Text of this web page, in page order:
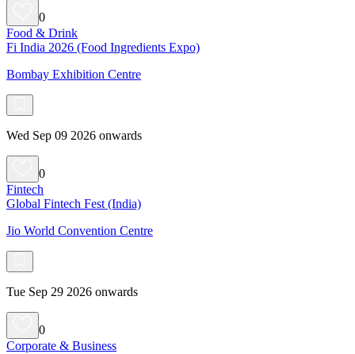
0
Food & Drink
Fi India 2026 (Food Ingredients Expo)
Bombay Exhibition Centre
Wed Sep 09 2026 onwards
0
Fintech
Global Fintech Fest (India)
Jio World Convention Centre
Tue Sep 29 2026 onwards
0
Corporate & Business